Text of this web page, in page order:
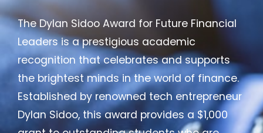
The Dylan Sidoo Award for Future Financial
Leaders is a prestigious academic
recognition that celebrates and supports
the brightest minds in the world of finance.
Established by renowned tech entrepreneur
Dylan Sidoo, this award provides a $1,000